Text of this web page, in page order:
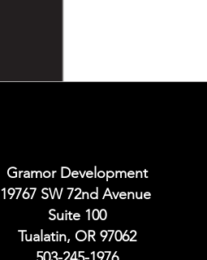
Gramor Development
19767 SW 72nd Avenue
Suite 100
Tualatin, OR 97062